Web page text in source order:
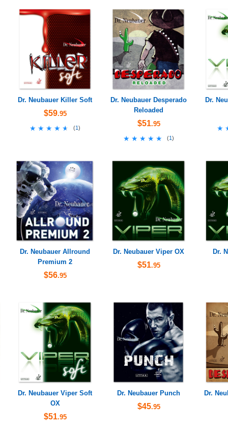
Dr. Neubauer Killer Soft
$59.95
★★★★★
★★★★★ (1)
Dr. Neubauer Desperado
Reloaded
$51.95
★★★★★
★★★★★ (1)
Dr.
Dr. Neubauer Allround
Premium 2
$56.95
Dr. Neubauer Viper OX
$51.95
Dr.
Dr. Neubauer Viper Soft
OX
$51.95
Dr. Neubauer Punch
$45.95
Dr.